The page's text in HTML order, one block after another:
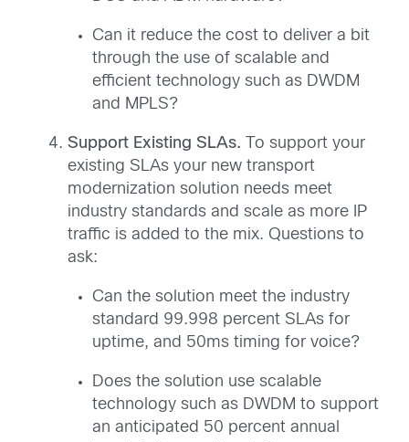
Can it reduce the cost to deliver a bit
through the use of scalable and
efficient technology such as DWDM
and MPLS?
Support Existing SLAs.
To support your
existing SLAs your new transport
modernization solution needs meet
industry standards and scale as more IP
traffic is added to the mix. Questions to
ask:
Can the solution meet the industry
standard 99.998 percent SLAs for
uptime, and 50ms timing for voice?
Does the solution use scalable
technology such as DWDM to support
an anticipated 50 percent annual